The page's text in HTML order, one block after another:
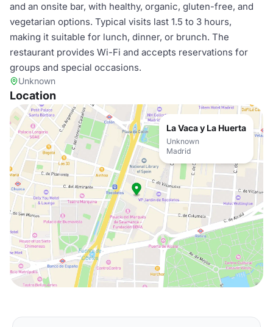
and an onsite bar, with healthy, organic, gluten-free, and
vegetarian options. Typical visits last 1.5 to 3 hours,
making it suitable for lunch, dinner, or brunch. The
restaurant provides Wi-Fi and accepts reservations for
groups and special occasions.
Unknown
Location
La Vaca y La Huerta
Unknown
Madrid